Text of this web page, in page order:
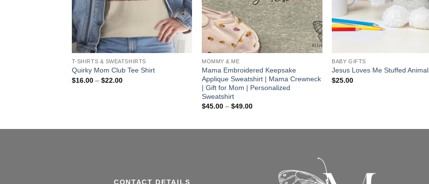
T-SHIRTS & SWEATSHIRTS
Quirky Mom Club Tee Shirt
$16.00 – $22.00Price
MOMMY & ME
Mama Embroidered Keepsake
Applique Sweatshirt | Mama Crewneck
| Gift for Mom | Personalized
Sweatshirt
$45.00 – $49.00Price
BABY GIFTS
Jesus Loves Me Stuffed Animal
$25.00
CONTACT DETAILS